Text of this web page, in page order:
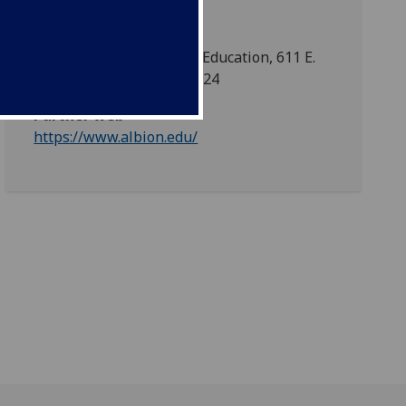
Centre for International Education, 611 E.
Porter St., Albion, MI 49224
Partner web
https://www.albion.edu/